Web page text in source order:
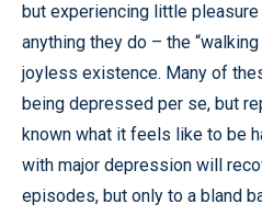
but experiencing little
anything they do – the
joyless existence. Many of
being depressed per se, but
known what it feels like to be
with major depression will
episodes, but only to a bland